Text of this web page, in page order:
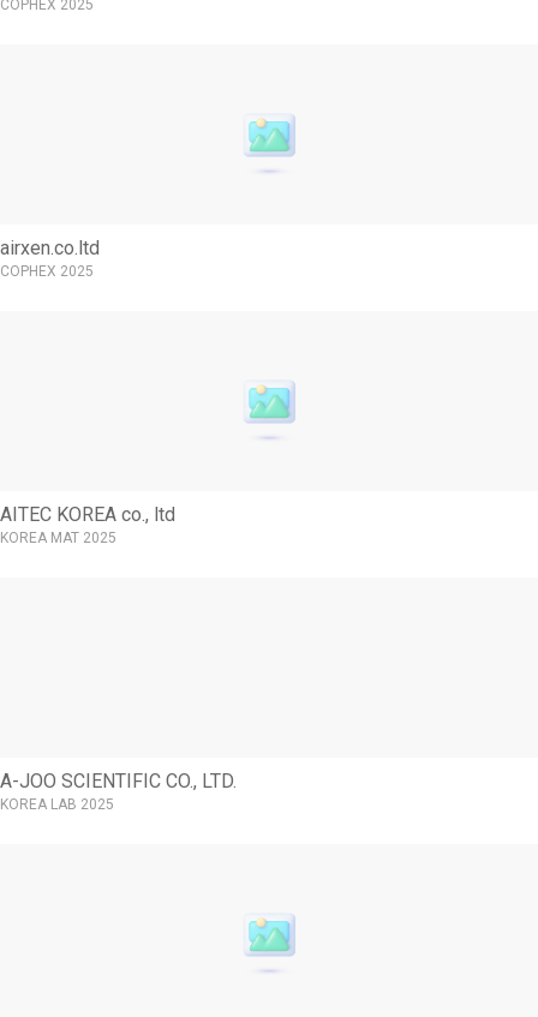
COPHEX 2025
airxen.co.ltd
COPHEX 2025
AITEC KOREA co., ltd
KOREA MAT 2025
A-JOO SCIENTIFIC CO., LTD.
KOREA LAB 2025